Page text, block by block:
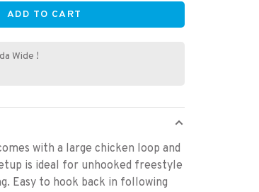
ADD TO CART
Wide !
with a large chicken loop and
is ideal for unhooked freestyle
Easy to hook back in following